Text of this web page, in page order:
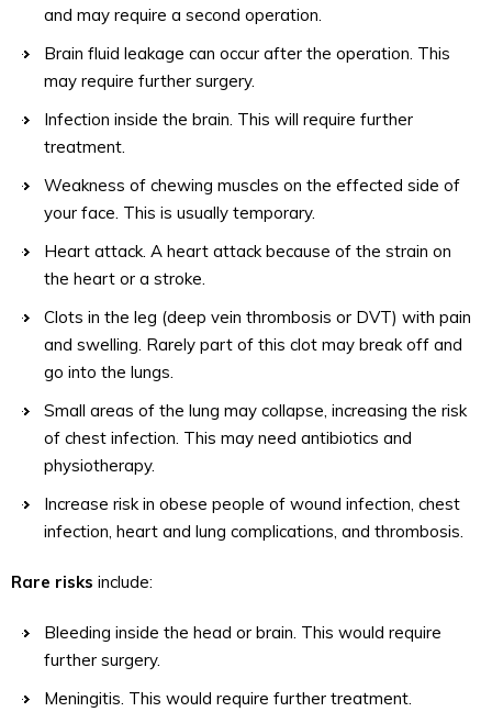
and may require a second operation.
Brain fluid leakage can occur after the operation. This
may require further surgery.
Infection inside the brain. This will require further
treatment.
Weakness of chewing muscles on the effected side of
your face. This is usually temporary.
Heart attack. A heart attack because of the strain on
the heart or a stroke.
Clots in the leg (deep vein thrombosis or DVT) with pain
and swelling. Rarely part of this clot may break off and
go into the lungs.
Small areas of the lung may collapse, increasing the risk
of chest infection. This may need antibiotics and
physiotherapy.
Increase risk in obese people of wound infection, chest
infection, heart and lung complications, and thrombosis.
Rare risks include:
Bleeding inside the head or brain. This would require
further surgery.
Meningitis. This would require further treatment.